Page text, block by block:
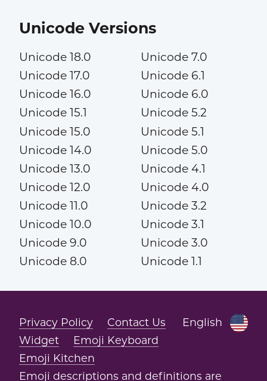
Unicode Versions
Unicode 18.0
Unicode 17.0
Unicode 16.0
Unicode 15.1
Unicode 15.0
Unicode 14.0
Unicode 13.0
Unicode 12.0
Unicode 11.0
Unicode 10.0
Unicode 9.0
Unicode 8.0
Unicode 7.0
Unicode 6.1
Unicode 6.0
Unicode 5.2
Unicode 5.1
Unicode 5.0
Unicode 4.1
Unicode 4.0
Unicode 3.2
Unicode 3.1
Unicode 3.0
Unicode 1.1
English
Privacy Policy
Contact Us
Widget
Emoji Keyboard
Emoji Kitchen
Emoji descriptions and definitions are